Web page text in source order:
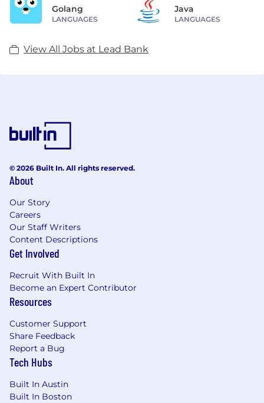
Golang
LANGUAGES
Java
LANGUAGES
View All Jobs at Lead Bank
© 2026 Built In. All rights reserved.
About
Our Story
Careers
Our Staff Writers
Content Descriptions
Get Involved
Recruit With Built In
Become an Expert Contributor
Resources
Customer Support
Share Feedback
Report a Bug
Tech Hubs
Built In Austin
Built In Boston